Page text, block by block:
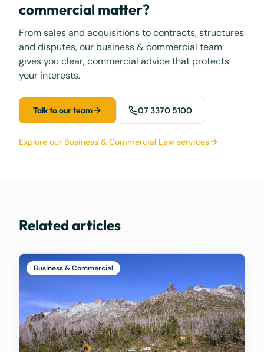
commercial matter?
From sales and acquisitions to contracts, structures
and disputes, our business & commercial team
gives you clear, commercial advice that protects
your interests.
Talk to our team 07 3370 5100
Explore our Business & Commercial Law services
Related articles
Business & Commercial